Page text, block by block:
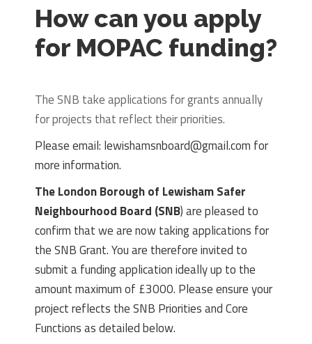
How can you apply
for MOPAC funding?
The SNB take applications for grants annually
for projects that reflect their priorities.
Please email: lewishamsnboard@gmail.com for
more information.
The London Borough of Lewisham Safer
Neighbourhood Board (SNB) are pleased to
confirm that we are now taking applications for
the SNB Grant. You are therefore invited to
submit a funding application ideally up to the
amount maximum of £3000. Please ensure your
project reflects the SNB Priorities and Core
Functions as detailed below.